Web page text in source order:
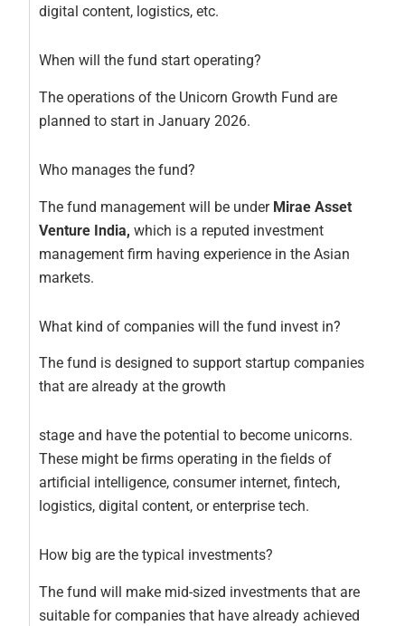
digital content, logistics, etc.
When will the fund start operating?
The operations of the Unicorn Growth Fund are
planned to start in January 2026.
Who manages the fund?
The fund management will be under Mirae Asset
Venture India,which is a reputed investment
management firm having experience in the Asian
markets.
What kind of companies will the fund invest in?
The fund is designed to support startup companies
that are already at the growth
stage and have the potential to become unicorns.
These might be firms operating in the fields of
artificial intelligence, consumer internet, fintech,
logistics, digital content, or enterprise tech.
How big are the typical investments?
The fund will make mid-sized investments that are
suitable for companies that have already achieved